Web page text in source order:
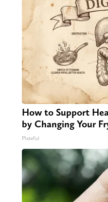
How to Support
by Changing Your
Plateful